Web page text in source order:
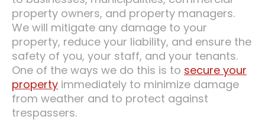
property owners, and property managers.
We will mitigate any damage to your
property, reduce your liability, and ensure the
safety of you, your staff, and your tenants.
One of the ways we do this is to secure your
property immediately to minimize damage
from weather and to protect against
trespassers.